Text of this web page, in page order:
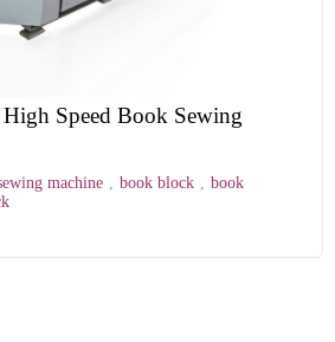
Speed Book Sewing
machine , book block , book